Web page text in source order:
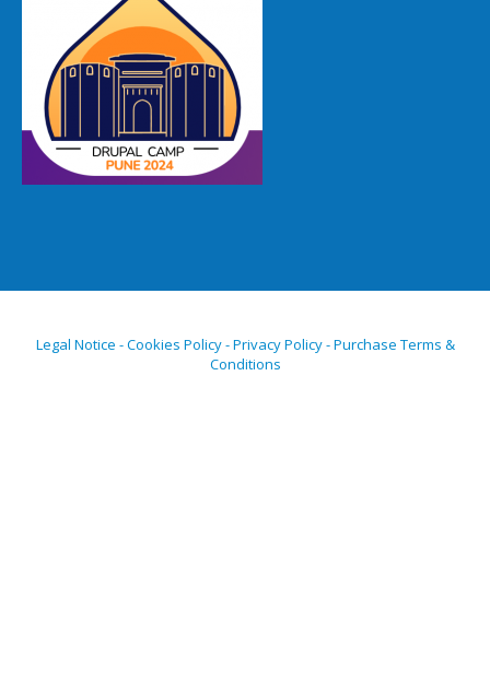
Legal Notice - Cookies Policy - Privacy Policy - Purchase Terms &
Conditions